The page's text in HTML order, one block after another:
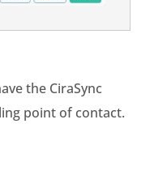
the CiraSync
point of contact.